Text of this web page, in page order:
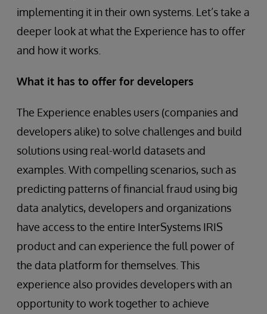
implementing it in their own systems. Let’s take a
deeper look at what the Experience has to offer
and how it works.
What it has to offer for developers
The Experience enables users (companies and
developers alike) to solve challenges and build
solutions using real-world datasets and
examples. With compelling scenarios, such as
predicting patterns of financial fraud using big
data analytics, developers and organizations
have access to the entire InterSystems IRIS
product and can experience the full power of
the data platform for themselves. This
experience also provides developers with an
opportunity to work together to achieve